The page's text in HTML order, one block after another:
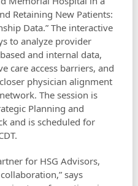
Retaining New Patients:
Data.” The interactive
to analyze provider
and internal data,
care access barriers, and
physician alignment
The session is
Planning and
and is scheduled for
for HSG Advisors,
says